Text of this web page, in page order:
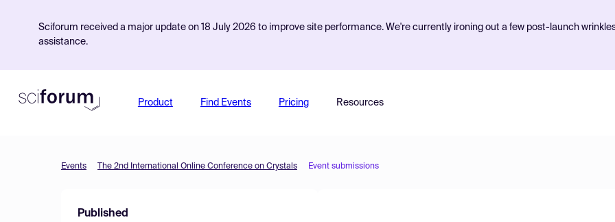
Sciforum received a major update on 18 July 2026 to improve site performance. We're currently ironing out a few post-launch
assistance.
Product Find Events Pricing Resources
Events The 2nd International Online Conference on Crystals Event submissions
Published